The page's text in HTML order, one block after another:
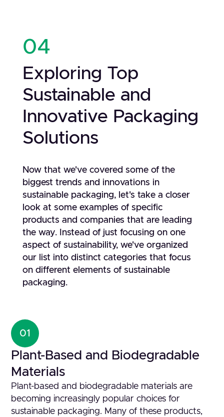
04
Exploring Top
Sustainable and
Innovative Packaging
Solutions
Now that we've covered some of the
biggest trends and innovations in
sustainable packaging, let's take a closer
look at some examples of specific
products and companies that are leading
the way. Instead of just focusing on one
aspect of sustainability, we've organized
our list into distinct categories that focus
on different elements of sustainable
packaging.
01
Plant-Based and Biodegradable
Materials
Plant-based and biodegradable materials are
becoming increasingly popular choices for
sustainable packaging. Many of these products,